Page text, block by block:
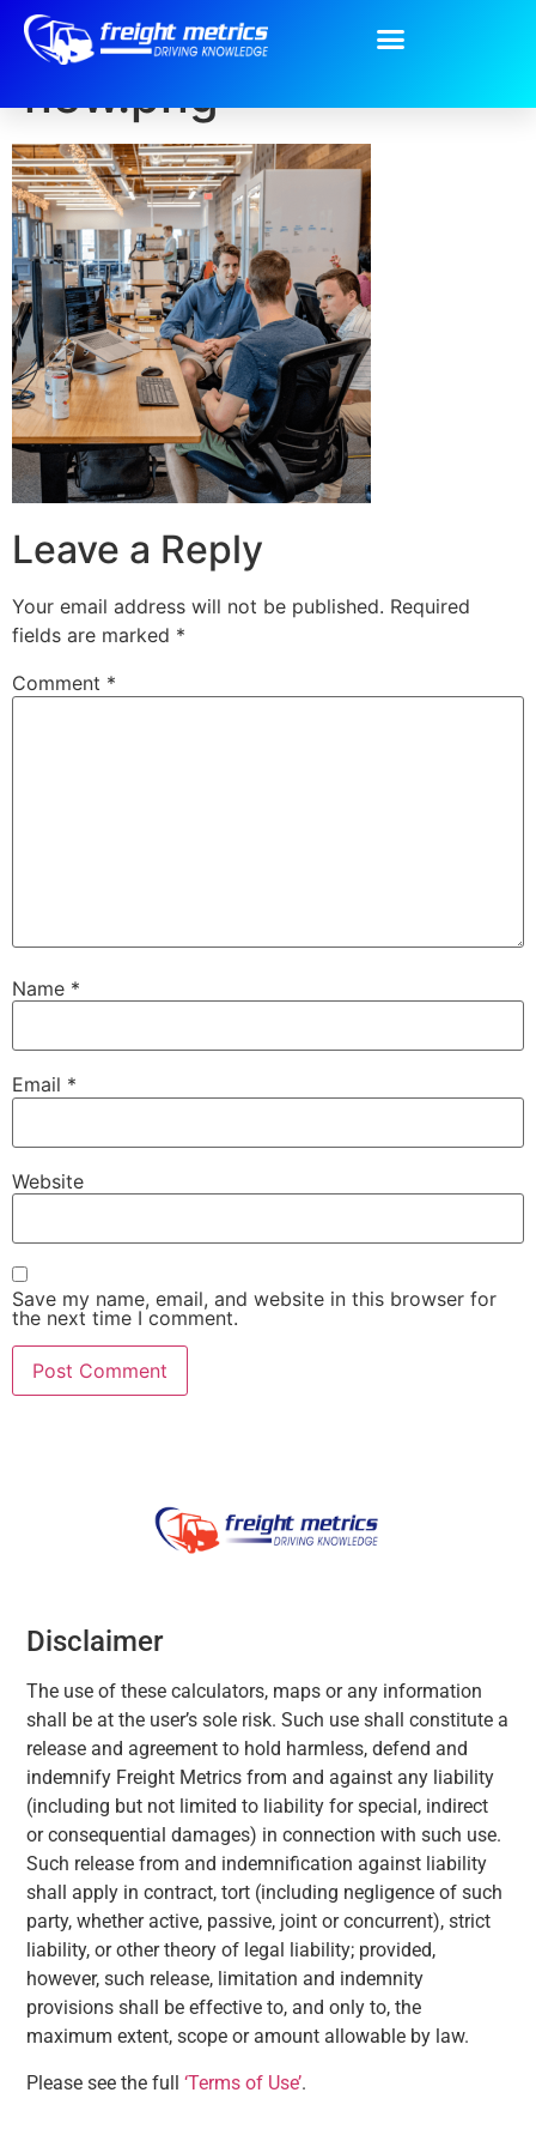
Intro-Home-page-
new.png
Leave a Reply
Your email address will not be published. Required
fields are marked *
Comment *
Name *
Email *
Website
Save my name, email, and website in this browser for
the next time I comment.
Disclaimer
The use of these calculators, maps or any information
shall be at the user’s sole risk. Such use shall constitute a
release and agreement to hold harmless, defend and
indemnify Freight Metrics from and against any liability
(including but not limited to liability for special, indirect
or consequential damages) in connection with such use.
Such release from and indemnification against liability
shall apply in contract, tort (including negligence of such
party, whether active, passive, joint or concurrent), strict
liability, or other theory of legal liability; provided,
however, such release, limitation and indemnity
provisions shall be effective to, and only to, the
maximum extent, scope or amount allowable by law.
Please see the full‘Terms of Use’.